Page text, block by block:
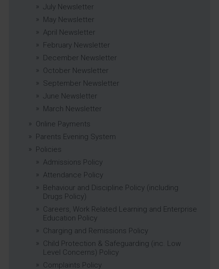
July Newsletter
May Newsletter
April Newsletter
February Newsletter
December Newsletter
October Newsletter
September Newsletter
June Newsletter
March Newsletter
Online Payments
Parents Evening System
Policies
Admissions Policy
Attendance Policy
Behaviour and Discipline Policy (including
Drugs Policy)
Careers, Work Related Learning and Enterprise
Education Policy
Charging and Remissions Policy
Child Protection & Safeguarding (inc. Low
Level Concerns) Policy
Complaints Policy